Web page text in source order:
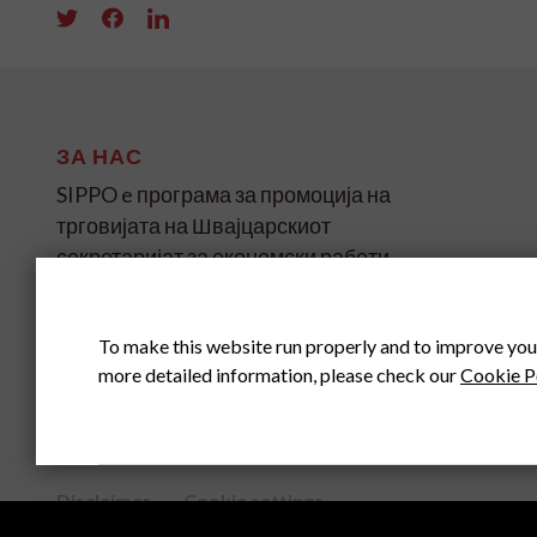
ЗА НАС
SIPPO e програма за промоција на
трговијата на Швајцарскиот
секретаријат за економски работи
SIPPO HEADOFFICE
Disclaimer Cookie settings
To make this website run properly and to improve
more detailed information, please check ourCookie